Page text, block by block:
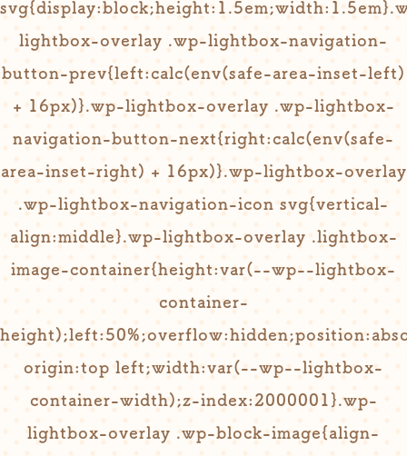
lightbox-overlay .wp-lightbox-navigation-
button-prev{left:calc(env(safe-area-inset-left)
+ 16px)}.wp-lightbox-overlay .wp-lightbox-
navigation-button-next{right:calc(env(safe-
area-inset-right) + 16px)}.wp-lightbox-overlay
.wp-lightbox-navigation-icon svg{vertical-
align:middle}.wp-lightbox-overlay .lightbox-
image-container{height:var(--wp--lightbox-
container-
origin:top left;width:var(--wp--lightbox-
container-width);z-index:2000001}.wp-
lightbox-overlay .wp-block-image{align-